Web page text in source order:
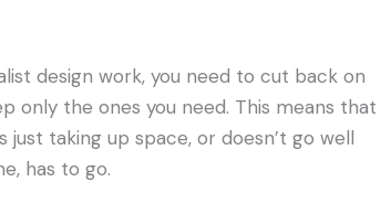
design work, you need to cut back on
only the ones you need. This means that
taking up space, or doesn’t go well
has to go.